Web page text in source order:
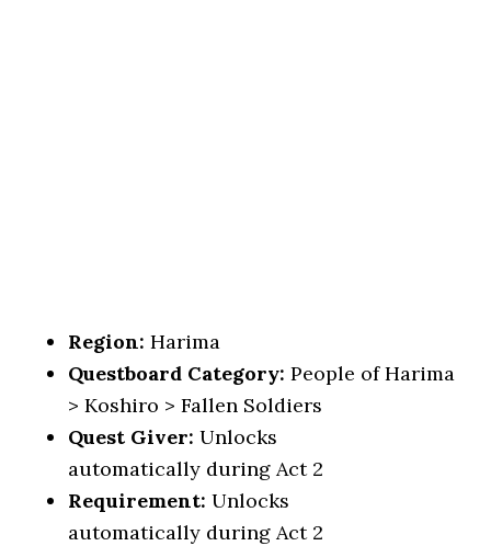
Region: Harima
Questboard Category: People of Harima
> Koshiro > Fallen Soldiers
Quest Giver: Unlocks
automatically during Act 2
Requirement: Unlocks
automatically during Act 2